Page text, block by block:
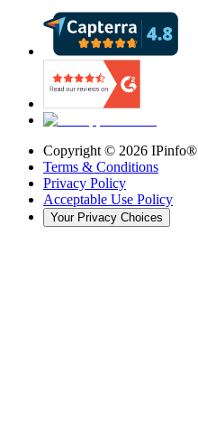
Copyright © 2026 IPinfo®
Terms & Conditions
Privacy Policy
Acceptable Use Policy
Your Privacy Choices